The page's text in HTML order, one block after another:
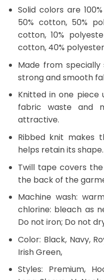
Solid colors are
50% cotton, 50%
cotton, 10%
cotton, 40%
Made from
strong and smooth
Knitted in one piece
fabric waste and
attractive.
Ribbed knit makes
helps retain its shape.
Twill tape covers
the back of the
Machine wash:
chlorine: bleach as
Do not iron; Do not
Color: Black, Navy,
Irish Green,
Styles: Premium,